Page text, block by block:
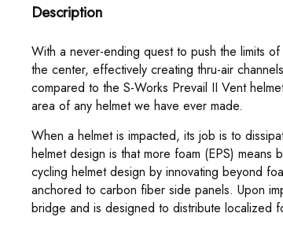
Description
With a never-ending quest to push the limits
the center, effectively creating thru-air
compared to the S-Works Prevail II Vent
area of any helmet we have ever made.
When a helmet is impacted, its job is to
helmet design is that more foam (EPS)
cycling helmet design by innovating beyond
anchored to carbon fiber side panels. Upon
bridge and is designed to distribute localized